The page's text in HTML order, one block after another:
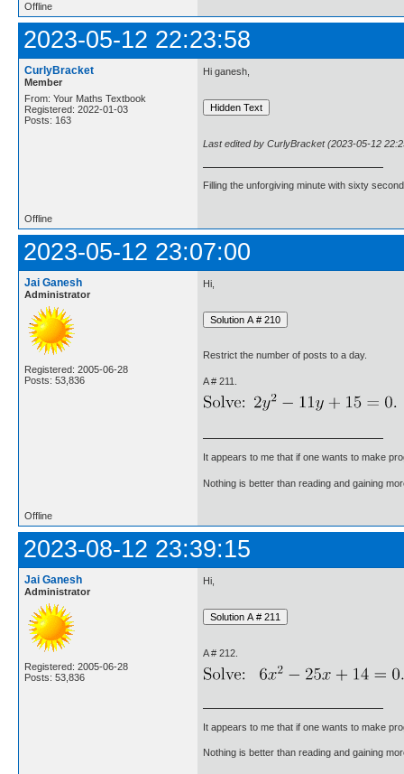
Offline
2023-05-12 22:23:58
CurlyBracket
Member
From: Your Maths Textbook
Registered: 2022-01-03
Posts: 163
Hi ganesh,
Last edited by CurlyBracket (2023-05-12
Filling the unforgiving minute with sixty
Offline
2023-05-12 23:07:00
Jai Ganesh
Administrator
Registered: 2005-06-28
Posts: 53,836
Hi,
Restrict the number of posts to a day.
A # 211.
It appears to me that if one wants to make
Nothing is better than reading and gaining
Offline
2023-08-12 23:39:15
Jai Ganesh
Administrator
Registered: 2005-06-28
Posts: 53,836
Hi,
A # 212.
It appears to me that if one wants to make
Nothing is better than reading and gaining